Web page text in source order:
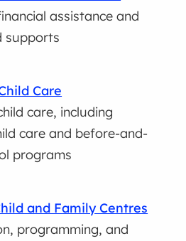
assistance and
supports
Care
care, including
care and before-and-
programs
and Family Centres
programming, and